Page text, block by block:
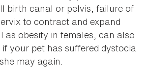
birth canal or pelvis, failure of
to contract and expand
as obesity in females, can also
your pet has suffered dystocia
may again.